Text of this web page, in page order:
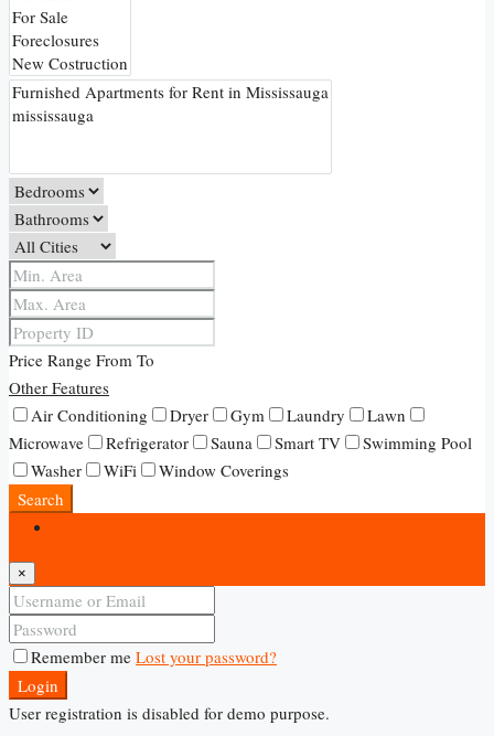
Price Range From To
Other Features
Air Conditioning
Dryer Gym Laundry
Lawn
Microwave
Refrigerator Sauna Smart TV
Swimming Pool
Washer
WiFi
Window Coverings
Search
×
Remember me Lost your password?
Login
User registration is disabled for demo purpose.